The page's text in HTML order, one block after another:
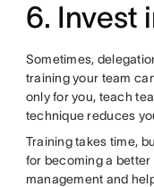
6. Invest
Sometimes,
training your team
only for you, teach
technique reduces
Training takes time,
for becoming a
management and